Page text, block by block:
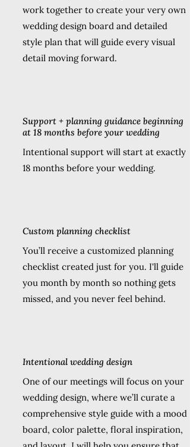
work together to create your very own
wedding design board and detailed
style plan that will guide every visual
detail moving forward.
Support + planning guidance beginning
at 18 months before your wedding
Intentional support will start at exactly
18 months before your wedding.
Custom planning checklist
You’ll receive a customized planning
checklist created just for you. I'll guide
you month by month so nothing gets
missed, and you never feel behind.
Intentional wedding design
One of our meetings will focus on your
wedding design, where we’ll curate a
comprehensive style guide with a mood
board, color palette, floral inspiration,